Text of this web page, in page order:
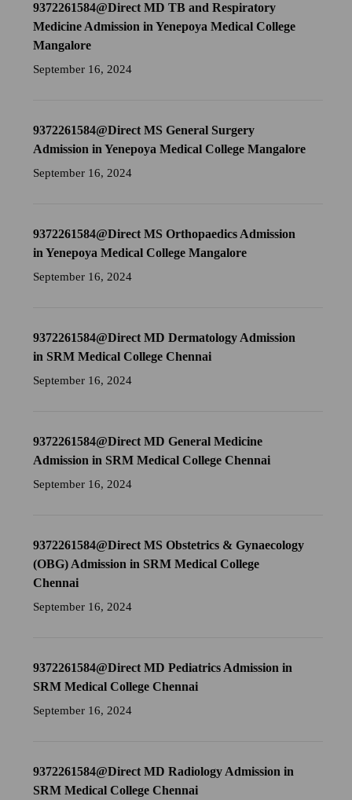
9372261584@Direct MD TB and Respiratory
Medicine Admission in Yenepoya Medical College
Mangalore
September 16, 2024
9372261584@Direct MS General Surgery
Admission in Yenepoya Medical College Mangalore
September 16, 2024
9372261584@Direct MS Orthopaedics Admission
in Yenepoya Medical College Mangalore
September 16, 2024
9372261584@Direct MD Dermatology Admission
in SRM Medical College Chennai
September 16, 2024
9372261584@Direct MD General Medicine
Admission in SRM Medical College Chennai
September 16, 2024
9372261584@Direct MS Obstetrics & Gynaecology
(OBG) Admission in SRM Medical College
Chennai
September 16, 2024
9372261584@Direct MD Pediatrics Admission in
SRM Medical College Chennai
September 16, 2024
9372261584@Direct MD Radiology Admission in
SRM Medical College Chennai